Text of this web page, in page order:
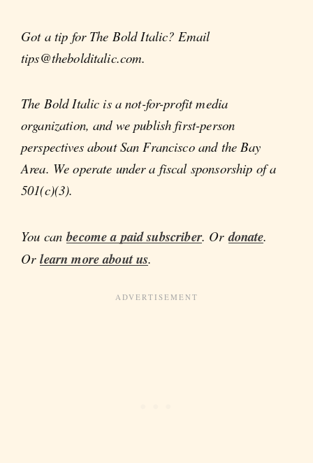
Got a tip for The Bold Italic? Email
tips@thebolditalic.com.
The Bold Italic is a not-for-profit media
organization, and we publish first-person
perspectives about San Francisco and the Bay
Area. We operate under a fiscal sponsorship of a
501(c)(3).
You canbecome a paid subscriber. Ordonate.
Orlearn more about us.